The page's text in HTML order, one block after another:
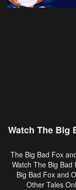
Watch The Big
The Big Bad Fox
Watch The Big
Big Bad Fox and
Other Tales